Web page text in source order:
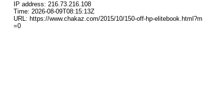
IP address: 216.73.216.108
Time: 2026-08-09T08:15:13Z
URL: https://www.chakaz.com/2015/10/150-off-hp-elitebook.html?m
=0